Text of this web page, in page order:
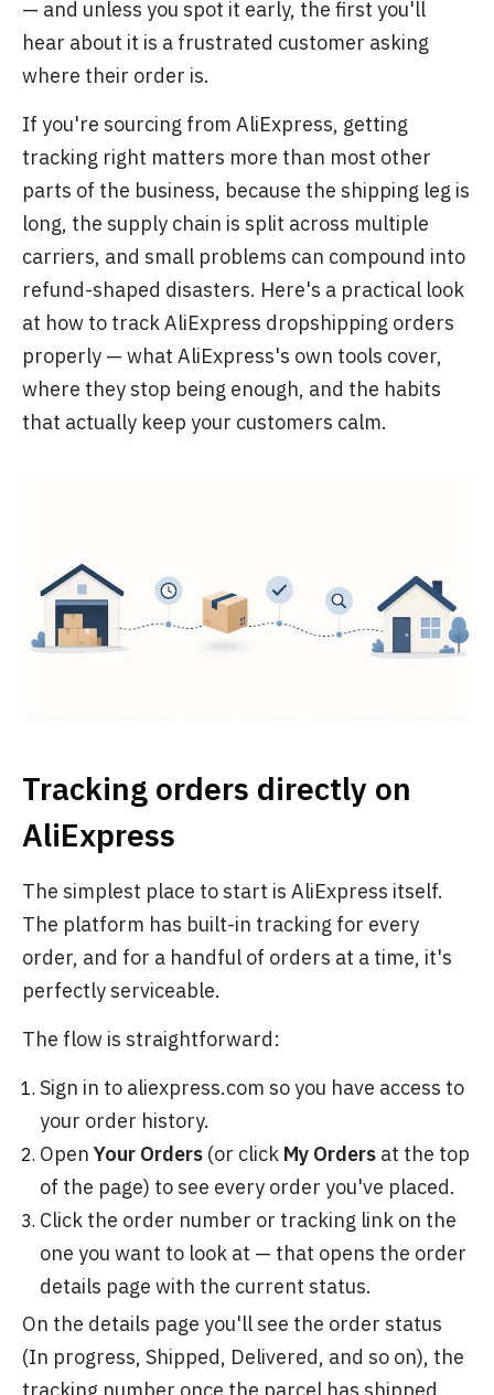
— and unless you spot it early, the first you'll
hear about it is a frustrated customer asking
where their order is.
If you're sourcing from AliExpress, getting
tracking right matters more than most other
parts of the business, because the shipping leg is
long, the supply chain is split across multiple
carriers, and small problems can compound into
refund-shaped disasters. Here's a practical look
at how to track AliExpress dropshipping orders
properly — what AliExpress's own tools cover,
where they stop being enough, and the habits
that actually keep your customers calm.
Tracking orders directly on
AliExpress
The simplest place to start is AliExpress itself.
The platform has built-in tracking for every
order, and for a handful of orders at a time, it's
perfectly serviceable.
The flow is straightforward:
Sign in to aliexpress.com so you have access to
your order history.
Open Your Orders (or click My Orders at the top
of the page) to see every order you've placed.
Click the order number or tracking link on the
one you want to look at — that opens the order
details page with the current status.
On the details page you'll see the order status
(In progress, Shipped, Delivered, and so on), the
tracking number once the parcel has shipped,